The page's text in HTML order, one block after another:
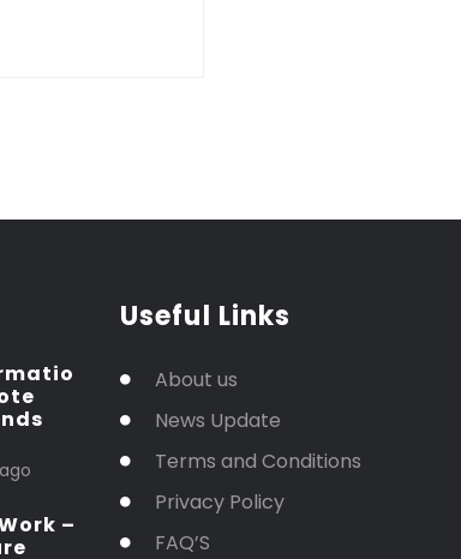
–
Useful Links
About us
News Update
Terms and Conditions
Privacy Policy
FAQ’S